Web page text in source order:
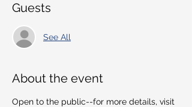
Guests
See All
About the event
Open to the public--for more details, visit